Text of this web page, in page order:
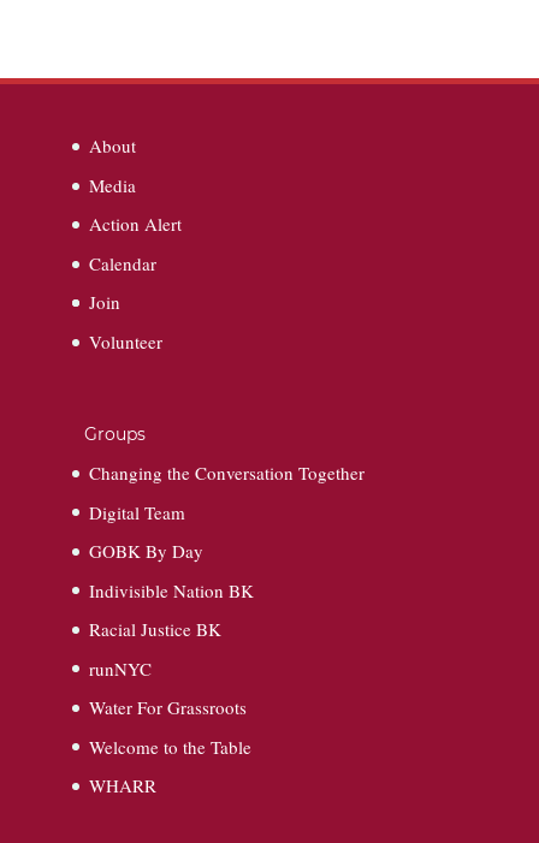
About
Media
Action Alert
Calendar
Join
Volunteer
Groups
Changing the Conversation Together
Digital Team
GOBK By Day
Indivisible Nation BK
Racial Justice BK
runNYC
Water For Grassroots
Welcome to the Table
WHARR